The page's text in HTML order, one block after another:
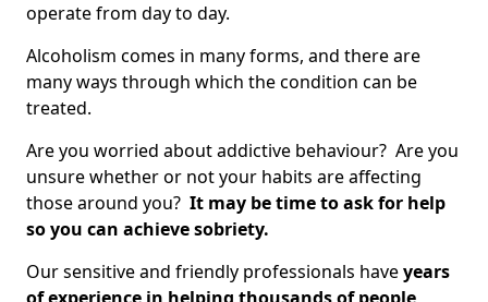
operate from day to day.
Alcoholism comes in many forms, and there are
many ways through which the condition can be
treated.
Are you worried about addictive behaviour? Are you
unsure whether or not your habits are affecting
those around you? It may be time to ask for help
so you can achieve sobriety.
Our sensitive and friendly professionals haveyears